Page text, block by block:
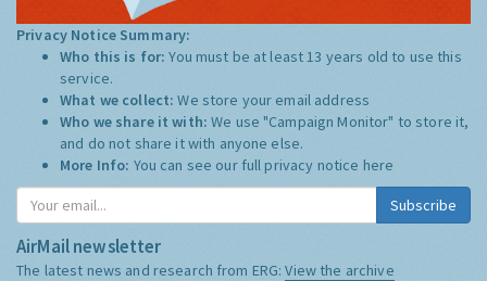
Privacy Notice Summary:
Who this is for:You must be at least 13 years old to use this
service.
What we collect:We store your email address
Who we share it with:We use "Campaign Monitor" to store it,
and do not share it with anyone else.
More Info: You can see our full privacy notice here
Subscribe
AirMail newsletter
The latest news and research from ERG:View the archive